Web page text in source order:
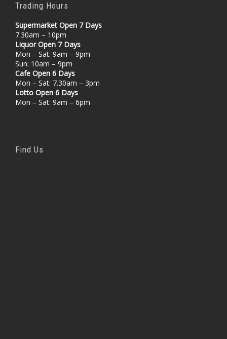
Trading Hours
Supermarket Open 7 Days
7.30am – 10pm
Liquor Open 7 Days
Mon – Sat: 9am – 9pm
Sun: 10am – 9pm
Cafe Open 6 Days
Mon – Sat: 7.30am – 3pm
Lotto Open 6 Days
Mon – Sat: 9am – 6pm
Find Us